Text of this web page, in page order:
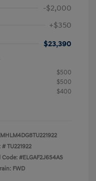
-$2,000
+$350
$23,390
$500
$500
$400
#TU221922
#ELGAF2J6S4AS
FWD